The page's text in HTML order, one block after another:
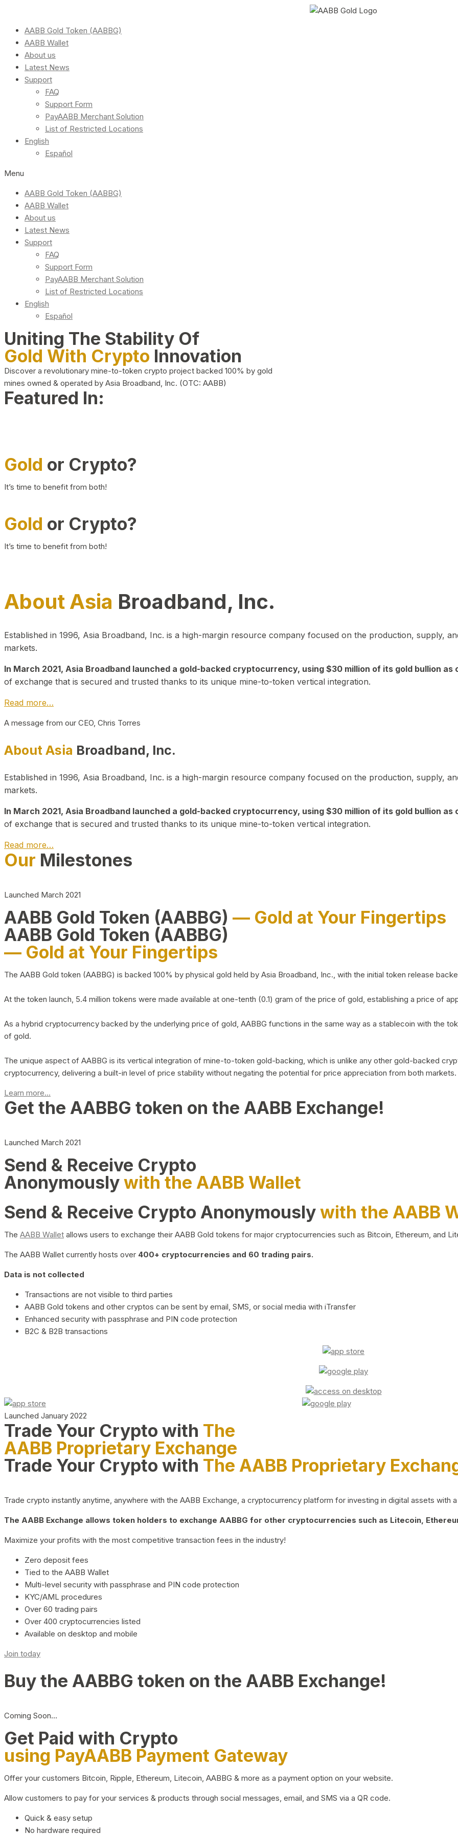
AABB Gold Token (AABBG)
AABB Wallet
About us
Latest News
Support
FAQ
Support Form
PayAABB Merchant Solution
List of Restricted Locations
English
Español
Menu
AABB Gold Token (AABBG)
AABB Wallet
About us
Latest News
Support
FAQ
Support Form
PayAABB Merchant Solution
List of Restricted Locations
English
Español
Uniting The Stability Of
Gold With Crypto Innovation
Discover a revolutionary mine-to-token crypto project backed 100% by gold
mines owned & operated by Asia Broadband, Inc. (OTC: AABB)
Featured In:
Gold or Crypto?
It’s time to benefit from both!
Gold or Crypto?
It’s time to benefit from both!
About Asia Broadband, Inc.
Established in 1996, Asia Broadband, Inc. is a high-margin resource company focused on the production, supply,
markets.
In March 2021, Asia Broadband launched a gold-backed cryptocurrency, using $30 million of its gold bullion as
of exchange that is secured and trusted thanks to its unique mine-to-token vertical integration.
Read more…
A message from our CEO, Chris Torres
About Asia Broadband, Inc.
Established in 1996, Asia Broadband, Inc. is a high-margin resource company focused on the production, supply,
markets.
In March 2021, Asia Broadband launched a gold-backed cryptocurrency, using $30 million of its gold bullion as
of exchange that is secured and trusted thanks to its unique mine-to-token vertical integration.
Read more…
Our Milestones
Launched March 2021
AABB Gold Token (AABBG) — Gold at Your Fingertips
AABB Gold Token (AABBG)
— Gold at Your Fingertips
The AABB Gold token (AABBG) is backed 100% by physical gold held by Asia Broadband, Inc., with the initial token release
At the token launch, 5.4 million tokens were made available at one-tenth (0.1) gram of the price of gold, establishing a price of
As a hybrid cryptocurrency backed by the underlying price of gold, AABBG functions in the same way as a stablecoin with the
of gold.
The unique aspect of AABBG is its vertical integration of mine-to-token gold-backing, which is unlike any other gold-backed
cryptocurrency, delivering a built-in level of price stability without negating the potential for price appreciation from both markets.
Learn more...
Get the AABBG token on the AABB Exchange!
Launched March 2021
Send & Receive Crypto
Anonymouslywith the AABB Wallet
Send & Receive Crypto Anonymouslywith the AABB
The AABB Wallet allows users to exchange their AABB Gold tokens for major cryptocurrencies such as Bitcoin, Ethereum, and
The AABB Wallet currently hosts over 400+ cryptocurrencies and 60 trading pairs.
Data is not collected
Transactions are not visible to third parties
AABB Gold tokens and other cryptos can be sent by email, SMS, or social media with iTransfer
Enhanced security with passphrase and PIN code protection
B2C & B2B transactions
Launched January 2022
Trade Your Crypto with The
AABB Proprietary Exchange
Trade Your Crypto with The AABB Proprietary
Trade crypto instantly anytime, anywhere with the AABB Exchange, a cryptocurrency platform for investing in digital assets with
The AABB Exchange allows token holders to exchange AABBG for other cryptocurrencies such as Litecoin,
Maximize your profits with the most competitive transaction fees in the industry!
Zero deposit fees
Tied to the AABB Wallet
Multi-level security with passphrase and PIN code protection
KYC/AML procedures
Over 60 trading pairs
Over 400 cryptocurrencies listed
Available on desktop and mobile
Join today
Buy the AABBG token on the AABB Exchange!
Coming Soon…
Get Paid with Crypto
using PayAABB Payment Gateway
Offer your customers Bitcoin, Ripple, Ethereum, Litecoin, AABBG & more as a payment option on your website.
Allow customers to pay for your services & products through social messages, email, and SMS via a QR code.
Quick & easy setup
No hardware required